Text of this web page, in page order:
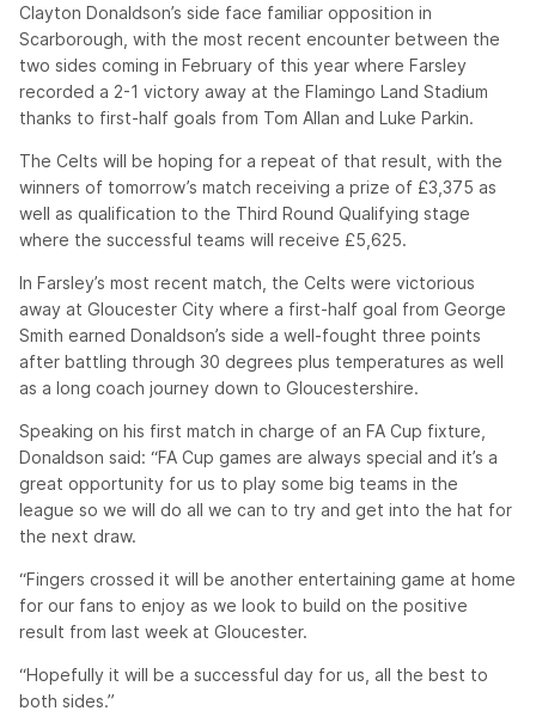
Clayton Donaldson’s side face familiar opposition in
Scarborough, with the most recent encounter between the
two sides coming in February of this year where Farsley
recorded a 2-1 victory away at the Flamingo Land Stadium
thanks to first-half goals from Tom Allan and Luke Parkin.
The Celts will be hoping for a repeat of that result, with the
winners of tomorrow’s match receiving a prize of £3,375 as
well as qualification to the Third Round Qualifying stage
where the successful teams will receive £5,625.
In Farsley’s most recent match, the Celts were victorious
away at Gloucester City where a first-half goal from George
Smith earned Donaldson’s side a well-fought three points
after battling through 30 degrees plus temperatures as well
as a long coach journey down to Gloucestershire.
Speaking on his first match in charge of an FA Cup fixture,
Donaldson said: “FA Cup games are always special and it’s a
great opportunity for us to play some big teams in the
league so we will do all we can to try and get into the hat for
the next draw.
“Fingers crossed it will be another entertaining game at home
for our fans to enjoy as we look to build on the positive
result from last week at Gloucester.
“Hopefully it will be a successful day for us, all the best to
both sides.”